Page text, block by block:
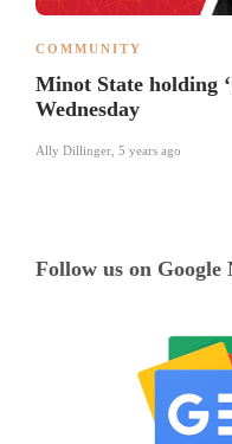
COMMUNITY
Minot State holding
Wednesday
Ally Dillinger 5 years ago
Follow us on Google